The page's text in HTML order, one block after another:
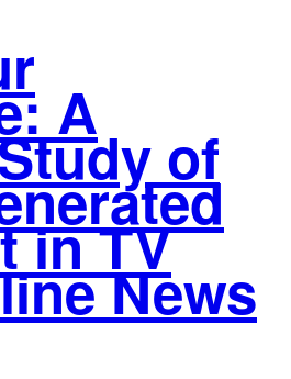
A
of
in TV
News